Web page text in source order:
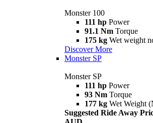
Monster 100
111 hp Power
91.1 Nm Torque
175 kg Wet weight
Discover More
Monster SP
Monster SP
111 hp Power
93 Nm Torque
177 kg Wet Weight
Suggested Ride Away